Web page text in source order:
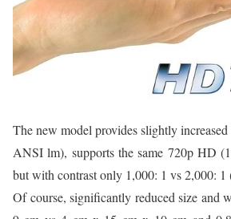
The new model provides slightly
ANSI lm), supports the same 720p HD
but with contrast only 1,000: 1 vs 2,000:
Of course, significantly reduced size and